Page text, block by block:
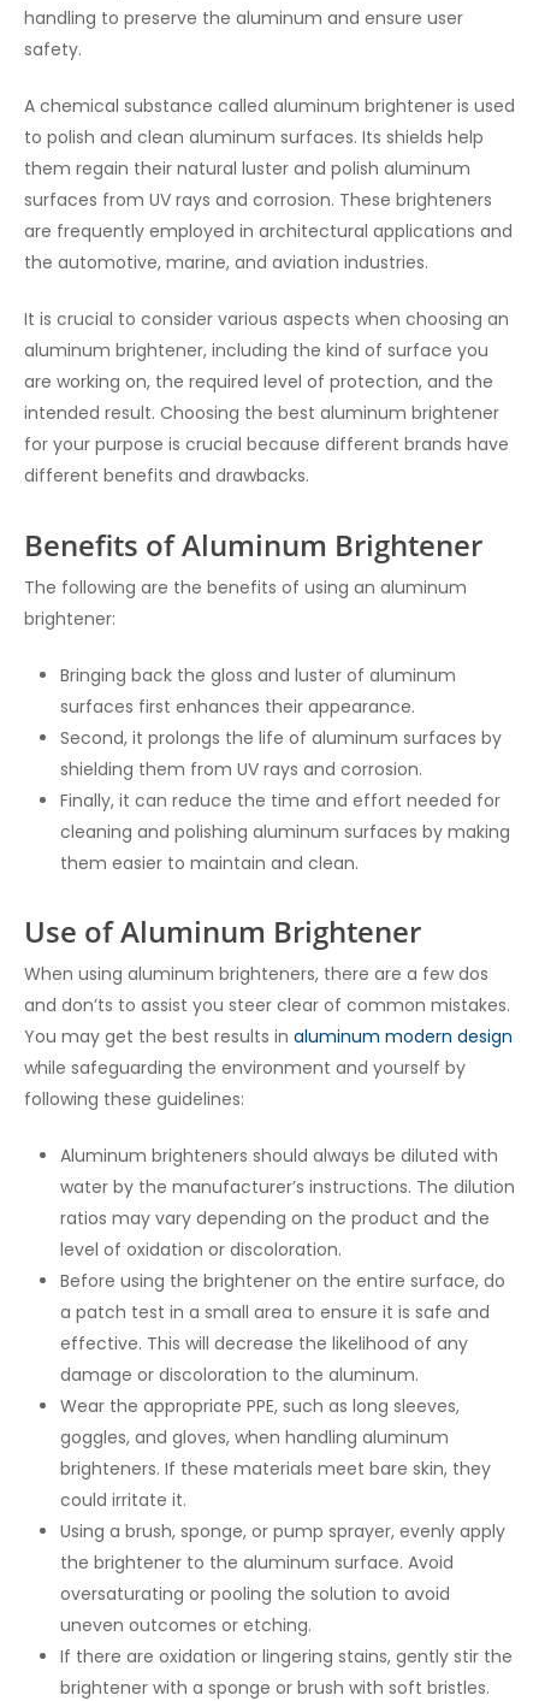
handling to preserve the aluminum and ensure user
safety.
A chemical substance called aluminum brightener is used
to polish and clean aluminum surfaces. Its shields help
them regain their natural luster and polish aluminum
surfaces from UV rays and corrosion. These brighteners
are frequently employed in architectural applications and
the automotive, marine, and aviation industries.
It is crucial to consider various aspects when choosing an
aluminum brightener, including the kind of surface you
are working on, the required level of protection, and the
intended result. Choosing the best aluminum brightener
for your purpose is crucial because different brands have
different benefits and drawbacks.
Benefits of Aluminum Brightener
The following are the benefits of using an aluminum
brightener:
Bringing back the gloss and luster of aluminum
surfaces first enhances their appearance.
Second, it prolongs the life of aluminum surfaces by
shielding them from UV rays and corrosion.
Finally, it can reduce the time and effort needed for
cleaning and polishing aluminum surfaces by making
them easier to maintain and clean.
Use of Aluminum Brightener
When using aluminum brighteners, there are a few dos
and don’ts to assist you steer clear of common mistakes.
You may get the best results in aluminum modern design
while safeguarding the environment and yourself by
following these guidelines:
Aluminum brighteners should always be diluted with
water by the manufacturer’s instructions. The dilution
ratios may vary depending on the product and the
level of oxidation or discoloration.
Before using the brightener on the entire surface, do
a patch test in a small area to ensure it is safe and
effective. This will decrease the likelihood of any
damage or discoloration to the aluminum.
Wear the appropriate PPE, such as long sleeves,
goggles, and gloves, when handling aluminum
brighteners. If these materials meet bare skin, they
could irritate it.
Using a brush, sponge, or pump sprayer, evenly apply
the brightener to the aluminum surface. Avoid
oversaturating or pooling the solution to avoid
uneven outcomes or etching.
If there are oxidation or lingering stains, gently stir the
brightener with a sponge or brush with soft bristles.